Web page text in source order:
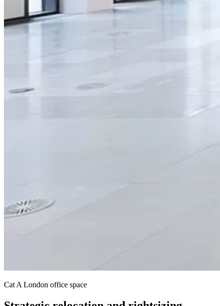
Cat A London office space